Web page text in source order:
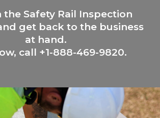
the Safety Rail Inspection
get back to the business
at hand.
call +1-888-469-9820.